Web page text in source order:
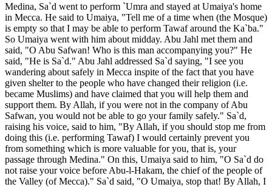
Medina, Sa`d went to perform `Umra and stayed at Umaiya's home
in Mecca. He said to Umaiya, "Tell me of a time when (the Mosque)
is empty so that I may be able to perform Tawaf around the Ka`ba."
So Umaiya went with him about midday. Abu Jahl met them and
said, "O Abu Safwan! Who is this man accompanying you?" He
said, "He is Sa`d." Abu Jahl addressed Sa`d saying, "I see you
wandering about safely in Mecca inspite of the fact that you have
given shelter to the people who have changed their religion (i.e.
became Muslims) and have claimed that you will help them and
support them. By Allah, if you were not in the company of Abu
Safwan, you would not be able to go your family safely." Sa`d,
raising his voice, said to him, "By Allah, if you should stop me from
doing this (i.e. performing Tawaf) I would certainly prevent you
from something which is more valuable for you, that is, your
passage through Medina." On this, Umaiya said to him, "O Sa`d do
not raise your voice before Abu-l-Hakam, the chief of the people of
the Valley (of Mecca)." Sa`d said, "O Umaiya, stop that! By Allah, I